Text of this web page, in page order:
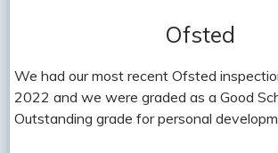
Ofsted
We had our most recent Ofsted
2022 and we were graded as a Good
Outstanding grade for personal